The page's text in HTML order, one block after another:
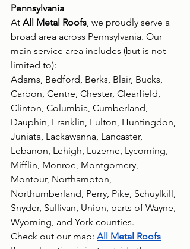
Pennsylvania
At All Metal Roofs, we proudly serve a
broad area across Pennsylvania. Our
main service area includes (but is not
limited to):
Adams, Bedford, Berks, Blair, Bucks,
Carbon, Centre, Chester, Clearfield,
Clinton, Columbia, Cumberland,
Dauphin, Franklin, Fulton, Huntingdon,
Juniata, Lackawanna, Lancaster,
Lebanon, Lehigh, Luzerne, Lycoming,
Mifflin, Monroe, Montgomery,
Montour, Northampton,
Northumberland, Perry, Pike, Schuylkill,
Snyder, Sullivan, Union, parts of Wayne,
Wyoming, and York counties.
Check out our map: All Metal Roofs